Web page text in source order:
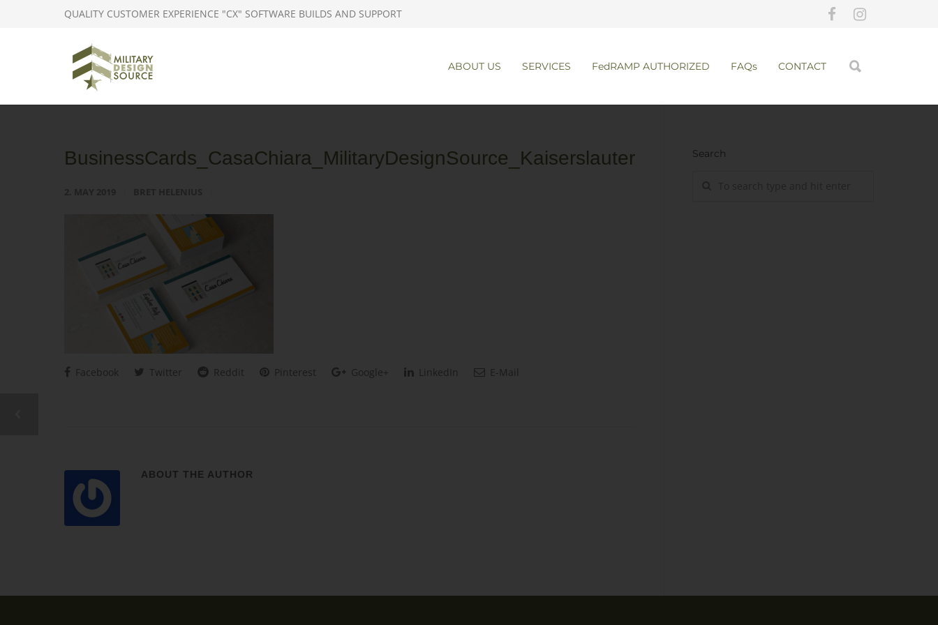
QUALITY CUSTOMER EXPERIENCE "CX" SOFTWARE BUILDS AND SUPPORT
ABOUT US SERVICES FedRAMP AUTHORIZED FAQs CONTACT
BusinessCards_CasaChiara_MilitaryDesignSource_Kaiserslautern
Facebook Twitter Reddit Pinterest Google+ LinkedIn E-Mail
ABOUT THE AUTHOR
Search